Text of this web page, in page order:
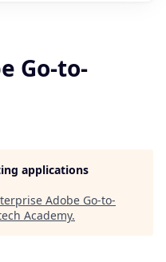
Go-to-
applications
Adobe Go-to-
Academy.